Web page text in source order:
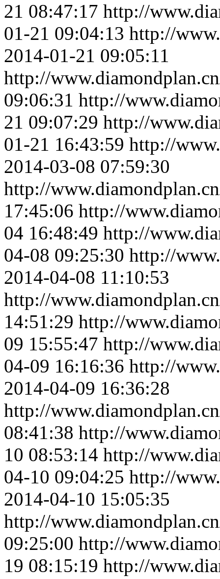
21 08:47:17 http://
01-21 09:04:13 http://
2014-01-21 09:05:11
http://
09:06:31 http://
21 09:07:29 http://
01-21 16:43:59 http://
2014-03-08 07:59:30
http://
17:45:06 http://
04 16:48:49 http://
04-08 09:25:30 http://
2014-04-08 11:10:53
http://
14:51:29 http://
09 15:55:47 http://
04-09 16:16:36 http://
2014-04-09 16:36:28
http://
08:41:38 http://
10 08:53:14 http://
04-10 09:04:25 http://
2014-04-10 15:05:35
http://
09:25:00 http://
19 08:15:19 http://